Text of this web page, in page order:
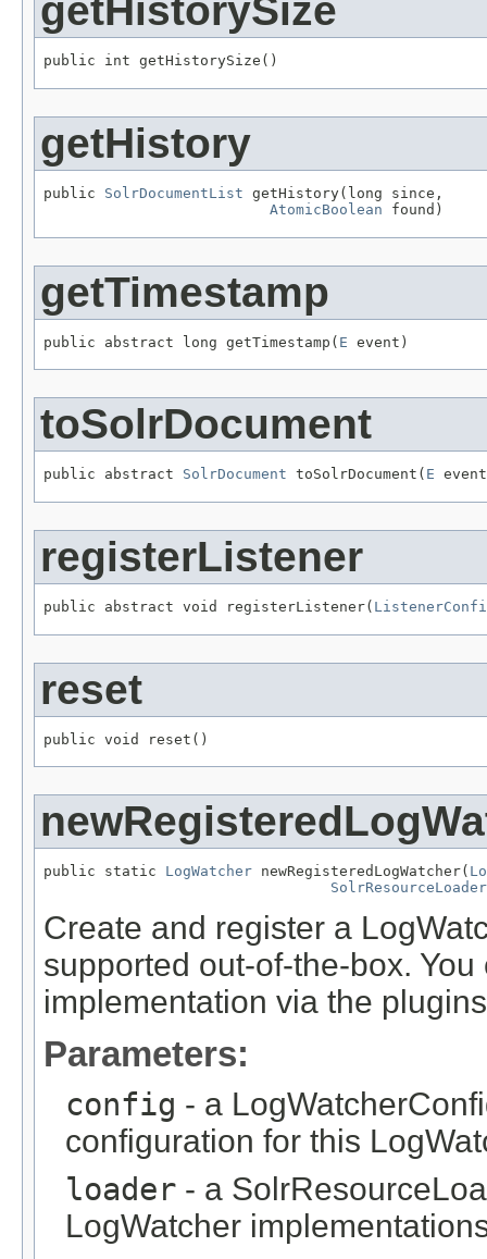
getHistorySize
public int getHistorySize()
getHistory
public SolrDocumentList getHistory(long since,
AtomicBoolean found)
getTimestamp
public abstract long getTimestamp( E event)
toSolrDocument
public abstract SolrDocument toSolrDocument( E
registerListener
public abstract void registerListener(
reset
public void reset()
public static LogWatcher newRegisteredLogWatcher(
SolrResourceLoader
Create and register a
supported out-of-the-box.
implementation via the
Parameters:
config - a
configuration for this
loader - a
LogWatcher